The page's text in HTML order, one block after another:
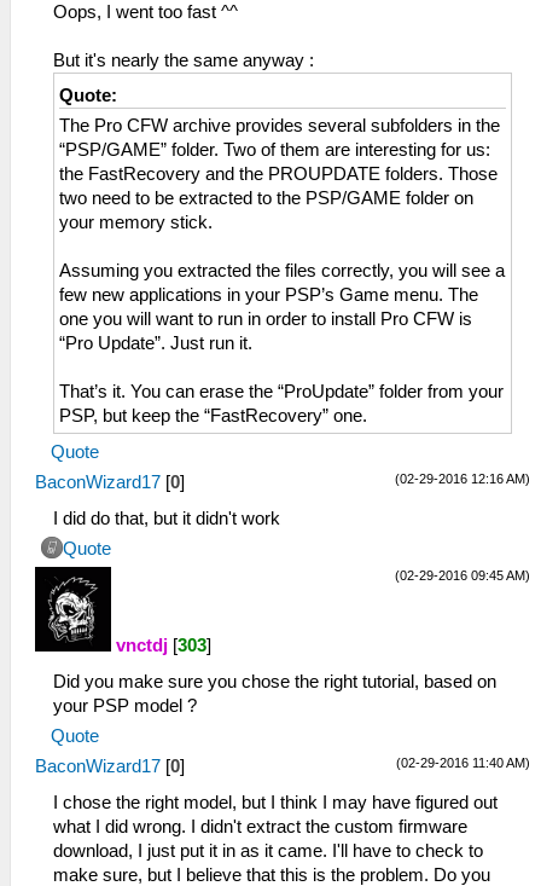
Oops, I went too fast ^^
But it's nearly the same anyway :
Quote:
The Pro CFW archive provides several subfolders in the
“PSP/GAME” folder. Two of them are interesting for us:
the FastRecovery and the PROUPDATE folders. Those
two need to be extracted to the PSP/GAME folder on
your memory stick.
Assuming you extracted the files correctly, you will see a
few new applications in your PSP’s Game menu. The
one you will want to run in order to install Pro CFW is
“Pro Update”. Just run it.
That’s it. You can erase the “ProUpdate” folder from your
PSP, but keep the “FastRecovery” one.
Quote
(02-29-2016 12:16 AM)
BaconWizard17 [0]
I did do that, but it didn't work
Quote
(02-29-2016 09:45 AM)
vnctdj [303]
Did you make sure you chose the right tutorial, based on
your PSP model ?
Quote
(02-29-2016 11:40 AM)
BaconWizard17 [0]
I chose the right model, but I think I may have figured out
what I did wrong. I didn't extract the custom firmware
download, I just put it in as it came. I'll have to check to
make sure, but I believe that this is the problem. Do you